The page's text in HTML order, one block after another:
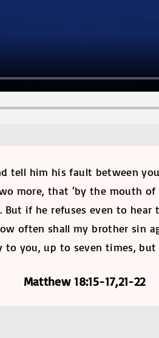
tell him his fault between
more, that ‘by the mouth of
if he refuses even to
often shall my brother sin
to you, up to seven times,
Matthew 18:15-17,21-22